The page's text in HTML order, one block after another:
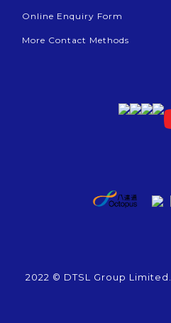
Online Enquiry Form
More Contact Methods
2022 © DTSL Group Limited.